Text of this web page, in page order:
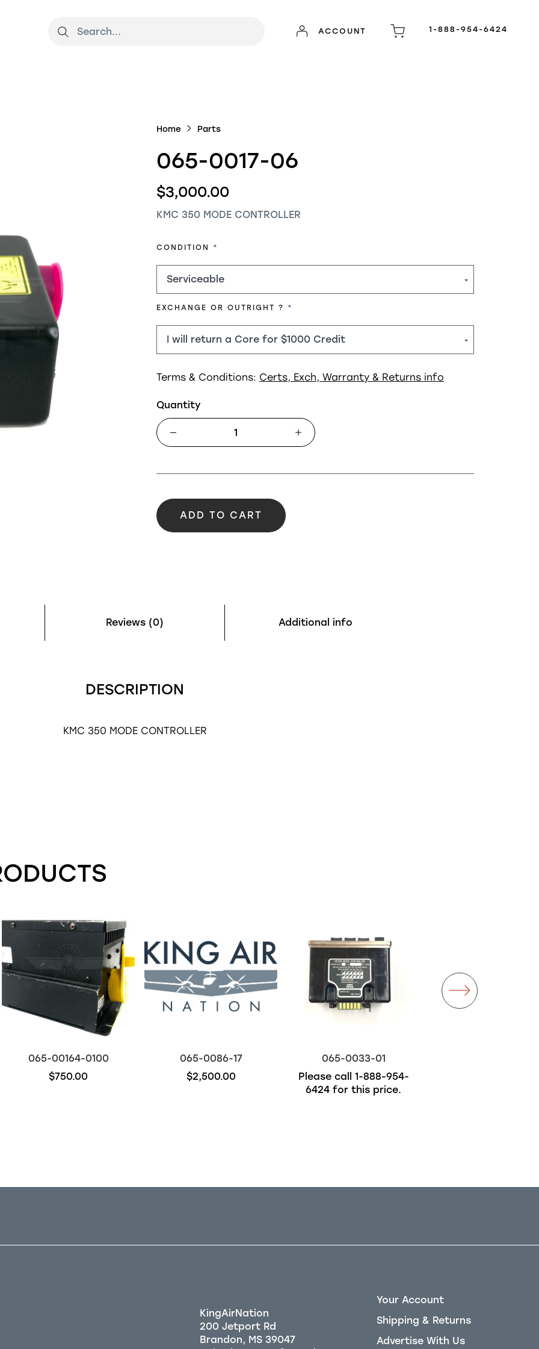
ACCOUNT 1-888-954-6424
Home Parts
065-0017-06
$3,000.00
KMC 350 MODE CONTROLLER
CONDITION REQUIRED
EXCHANGE OR OUTRIGHT ? REQUIRED
Terms & Conditions: Certs, Exch, Warranty & Returns info
Quantity
ADD TO CART
Reviews (0) Additional info
DESCRIPTION
KMC 350 MODE CONTROLLER
065-00164-0100
$750.00
065-0086-17
$2,500.00
065-0033-01
Please call 1-888-954-
6424 for this price.
Your Account
Shipping & Returns
Advertise With Us
KingAirNation
200 Jetport Rd
Brandon, MS 39047